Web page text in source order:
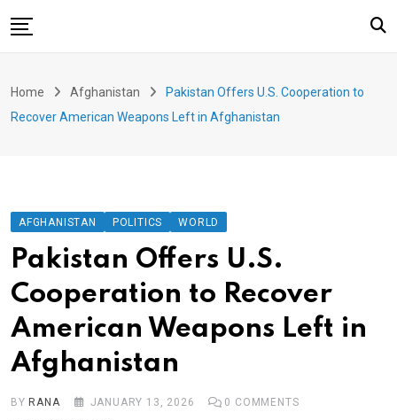
to
Afghanistan
Health
Sports
Art & Culture
Opinions
Special Events
Videos
Home Afghanistan
Pakistan Offers U.S. Cooperation to
Recover American Weapons Left in Afghanistan
AFGHANISTAN POLITICS WORLD
Pakistan Offers U.S.
Cooperation to Recover
American Weapons Left in
Afghanistan
BY RANA JANUARY 13, 2026 0 COMMENTS